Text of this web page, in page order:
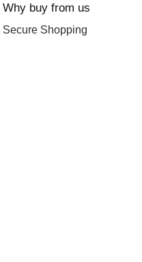
Why buy from us
Secure Shopping